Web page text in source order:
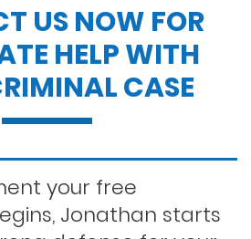
your record
US NOW FOR
HELP WITH
CASE
your free
Jonathan starts